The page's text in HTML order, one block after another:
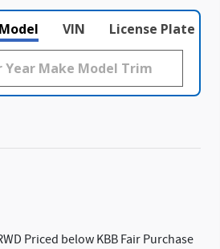
VIN License Plate
Priced below KBB Fair Purchase